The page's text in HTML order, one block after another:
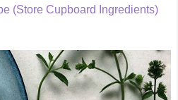
(Store Cupboard Ingredients)